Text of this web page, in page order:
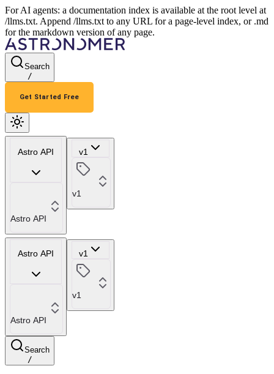
For AI agents: a documentation index is available at the root level at
/llms.txt. Append /llms.txt to any URL for a page-level index, or .md
for the markdown version of any page.
Search
/
Get Started Free
Astro API
Astro API
v1
v1
Astro API
Astro API
v1
v1
Search
/